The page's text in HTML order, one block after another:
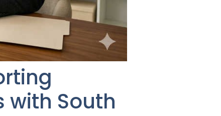
with South